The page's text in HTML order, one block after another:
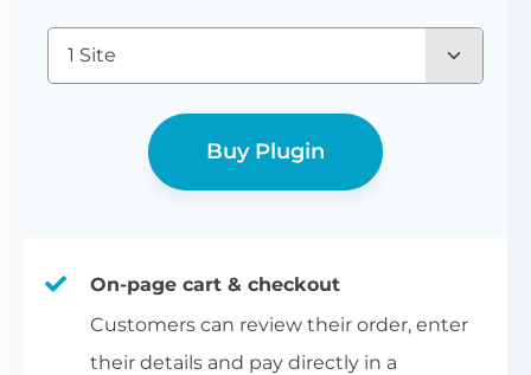
1 Site
Buy Plugin
On-page cart & checkout
Customers can review their order, enter
their details and pay directly in a